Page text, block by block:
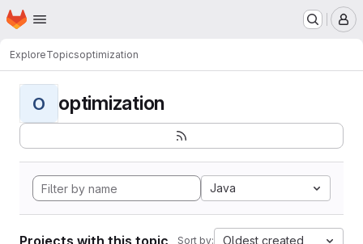
Skip to main content
Homepage
ExploreTopicsoptimization
O optimization
Java
Projects with this topic Sort by: Oldest created